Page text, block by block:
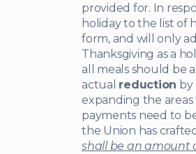
provided for. In
holiday to the list of
form, and will only
Thanksgiving as a
all meals should be
actual reduction by
expanding the
payments need to
the Union has
shall be an amount